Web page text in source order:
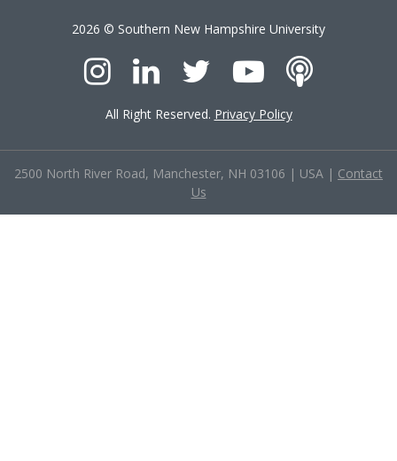
2026 © Southern New Hampshire University
All Right Reserved. Privacy Policy
2500 North River Road, Manchester, NH 03106 | USA | Contact
Us